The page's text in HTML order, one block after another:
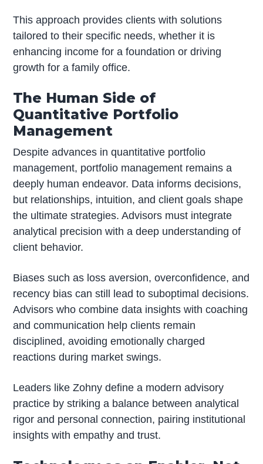
This approach provides clients with solutions
tailored to their specific needs, whether it is
enhancing income for a foundation or driving
growth for a family office.
The Human Side of
Quantitative Portfolio
Management
Despite advances in quantitative portfolio
management, portfolio management remains a
deeply human endeavor. Data informs decisions,
but relationships, intuition, and client goals shape
the ultimate strategies. Advisors must integrate
analytical precision with a deep understanding of
client behavior.
Biases such as loss aversion, overconfidence, and
recency bias can still lead to suboptimal decisions.
Advisors who combine data insights with coaching
and communication help clients remain
disciplined, avoiding emotionally charged
reactions during market swings.
Leaders like Zohny define a modern advisory
practice by striking a balance between analytical
rigor and personal connection, pairing institutional
insights with empathy and trust.